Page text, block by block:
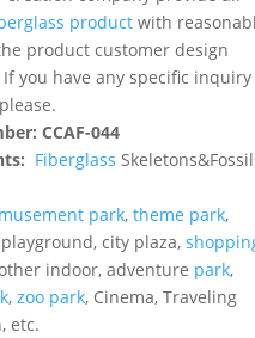
productwith
product customer design
If you have any specific
CCAF-044
Fiberglass
park, theme park,
playground, city plaza,
indoor, adventure park,
, zoo park, Cinema, Traveling
etc.